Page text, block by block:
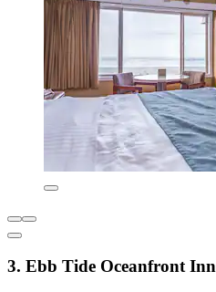
3. Ebb Tide Oceanfront Inn